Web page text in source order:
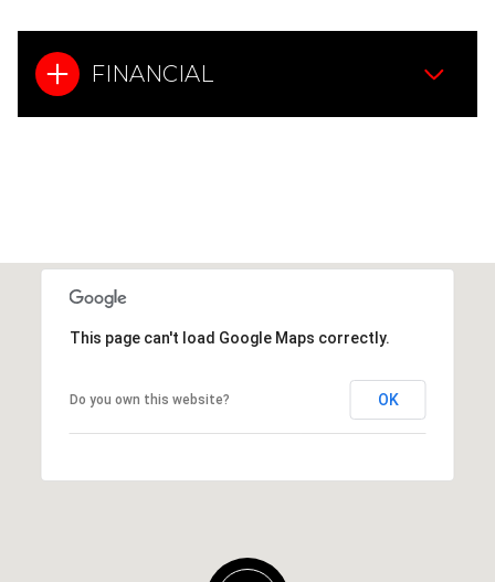
FINANCIAL
This page can't load Google Maps correctly.
Do you own this website? OK